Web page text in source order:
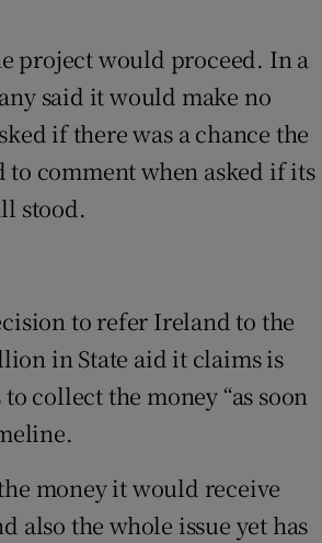
project would proceed. In a
said it would make no
if there was a chance the
to comment when asked if its
stood.
to refer Ireland to the
in State aid it claims is
collect the money “as soon
money it would receive
also the whole issue yet has